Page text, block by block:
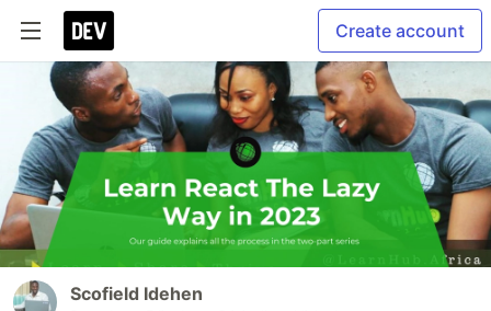
Create account
Scofield Idehen